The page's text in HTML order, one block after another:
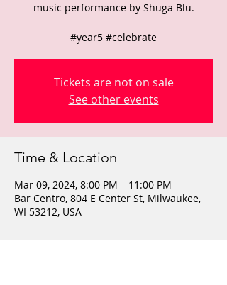
music performance by Shuga Blu.
#year5 #celebrate
Tickets are not on sale
See other events
Time & Location
Mar 09, 2024, 8:00 PM – 11:00 PM
Bar Centro, 804 E Center St, Milwaukee,
WI 53212, USA